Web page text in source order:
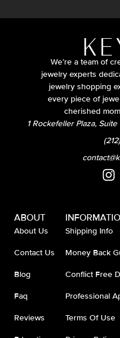
We’re a team of
jewelry experts
jewelry shopping
every piece of
cherished
1 Rockefeller Plaza,
ABOUT
About Us
Contact Us
Blog
Faq
Reviews
Shipping Info
Money Back
Conflict Free
Professional
Terms Of Use